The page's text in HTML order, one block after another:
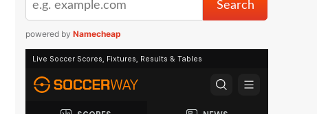
powered by Namecheap